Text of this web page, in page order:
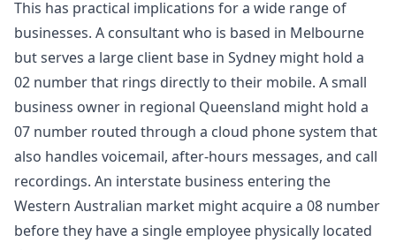
This has practical implications for a wide range of
businesses. A consultant who is based in Melbourne
but serves a large client base in Sydney might hold a
02 number that rings directly to their mobile. A small
business owner in regional Queensland might hold a
07 number routed through a cloud phone system that
also handles voicemail, after-hours messages, and call
recordings. An interstate business entering the
Western Australian market might acquire a 08 number
before they have a single employee physically located